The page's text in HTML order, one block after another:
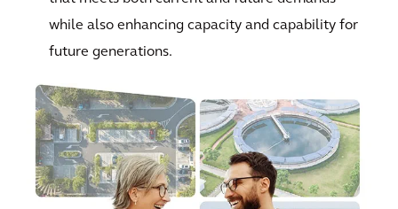
while also enhancing capacity and capability for
future generations.